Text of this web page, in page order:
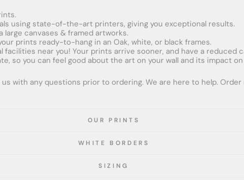
using state-of-the-art printers, giving you exceptional results.
large canvases & framed artworks.
prints ready-to-hang in an Oak, white, or black frames.
facilities near you! Your prints arrive sooner, and have a reduced
so you can feel good about the art on your wall and its impact
with any questions prior to ordering. We are here to help.
OUR PRINTS
WHITE BORDERS
SIZING